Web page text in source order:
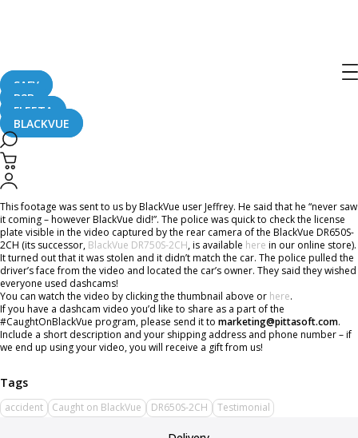
SAFY
B2B
FLEETA
BLACKVUE
#CaughtOnBlackVue!
June 13, 2018
This footage was sent to us by BlackVue user Jeffrey. He said that he “never saw
it coming – however BlackVue did!”. The police was quick to check the license
plate visible in the video captured by the rear camera of the BlackVue DR650S-
2CH (its successor, BlackVue DR750S-2CH, is available here in our online store).
It turned out that it was stolen and it didn’t match the car. The police pulled the
driver’s face from the video and located the car’s owner. They said they wished
everyone used dashcams!
You can watch the video by clicking the thumbnail above or here.
If you have a dashcam video you’d like to share as a part of the
#CaughtOnBlackVue program, please send it to marketing@pittasoft.com.
Include a short description and your shipping address and phone number – if
we end up using your video, you will receive a gift from us!
accident Caught on BlackVue DR650S-2CH Testimonial